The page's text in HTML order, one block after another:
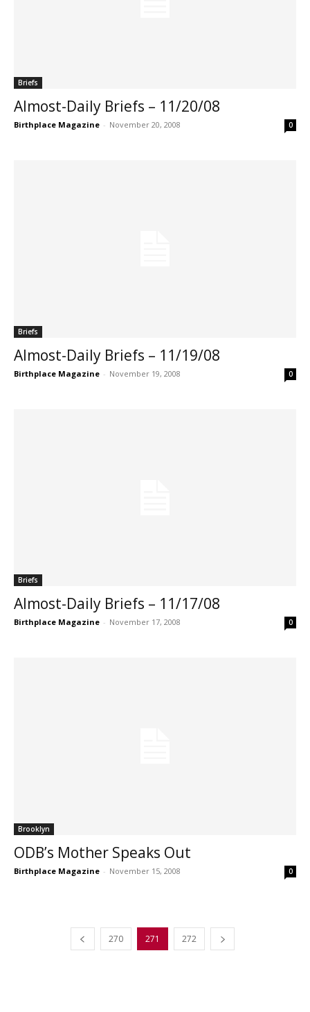
Briefs
Almost-Daily Briefs – 11/20/08
Birthplace Magazine - November 20, 2008 0
Briefs
Almost-Daily Briefs – 11/19/08
Birthplace Magazine - November 19, 2008 0
Briefs
Almost-Daily Briefs – 11/17/08
Birthplace Magazine - November 17, 2008 0
Brooklyn
ODB’s Mother Speaks Out
Birthplace Magazine - November 15, 2008 0
270 271 272